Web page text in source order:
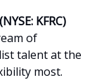
KFRC)
of
talent at the
most.